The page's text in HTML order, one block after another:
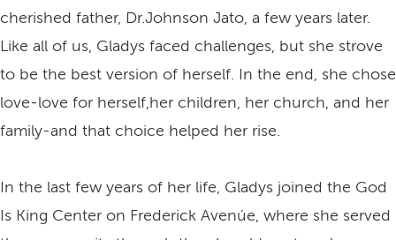
cherished father, Dr.Johnson Jato, a few years later.
Like all of us, Gladys faced challenges, but she strove
to be the best version of herself. In the end, she chose
love-love for herself,her children, her church, and her
family-and that choice helped her rise.
In the last few years of her life, Gladys joined the God
Is King Center on Frederick Avenúe, where she served